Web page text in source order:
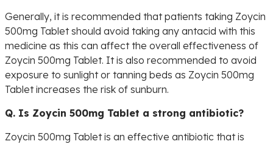
Generally, it is recommended that patients taking Zoycin
500mg Tablet should avoid taking any antacid with this
medicine as this can affect the overall effectiveness of
Zoycin 500mg Tablet. It is also recommended to avoid
exposure to sunlight or tanning beds as Zoycin 500mg
Tablet increases the risk of sunburn.
Q. Is Zoycin 500mg Tablet a strong antibiotic?
Zoycin 500mg Tablet is an effective antibiotic that is